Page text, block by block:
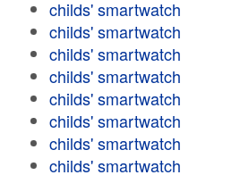
childs' smartwatch
childs' smartwatch
childs' smartwatch
childs' smartwatch
childs' smartwatch
childs' smartwatch
childs' smartwatch
childs' smartwatch